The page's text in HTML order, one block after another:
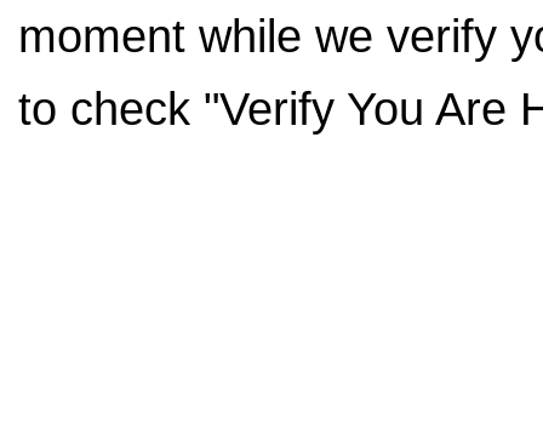
moment while we verify
to check "Verify You Are